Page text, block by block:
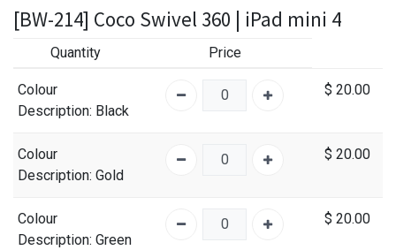
[BW-214] Coco Swivel 360 | iPad mini 4
Quantity Price
Colour
Description: Black
$ 20.00
Colour
Description: Gold
$ 20.00
Colour
Description: Green
$ 20.00